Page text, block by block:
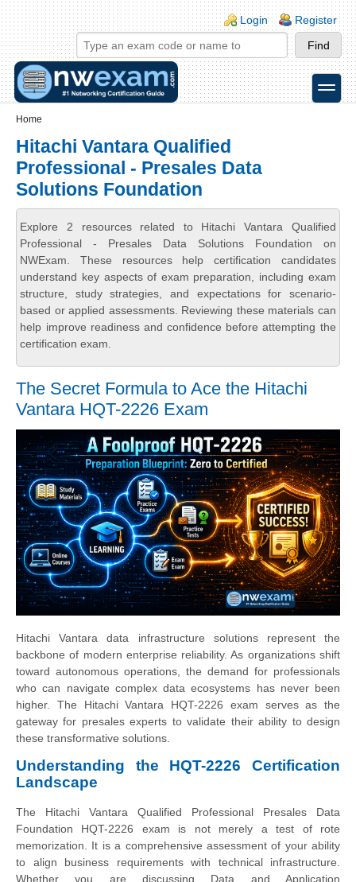
Skip to main content
Skip to search
Login links
Login Register
toggle
Home
Hitachi Vantara Qualified
Professional - Presales Data
Solutions Foundation
Explore 2 resources related to Hitachi Vantara Qualified
Professional - Presales Data Solutions Foundation on
NWExam. These resources help certification candidates
understand key aspects of exam preparation, including exam
structure, study strategies, and expectations for scenario-
based or applied assessments. Reviewing these materials can
help improve readiness and confidence before attempting the
certification exam.
The Secret Formula to Ace the Hitachi
Vantara HQT-2226 Exam
Hitachi Vantara data infrastructure solutions represent the
backbone of modern enterprise reliability. As organizations shift
toward autonomous operations, the demand for professionals
who can navigate complex data ecosystems has never been
higher. The Hitachi Vantara HQT-2226 exam serves as the
gateway for presales experts to validate their ability to design
these transformative solutions.
Understanding the HQT-2226 Certification
Landscape
The Hitachi Vantara Qualified Professional Presales Data
Foundation HQT-2226 exam is not merely a test of rote
memorization. It is a comprehensive assessment of your ability
to align business requirements with technical infrastructure.
Whether you are discussing Data and Application